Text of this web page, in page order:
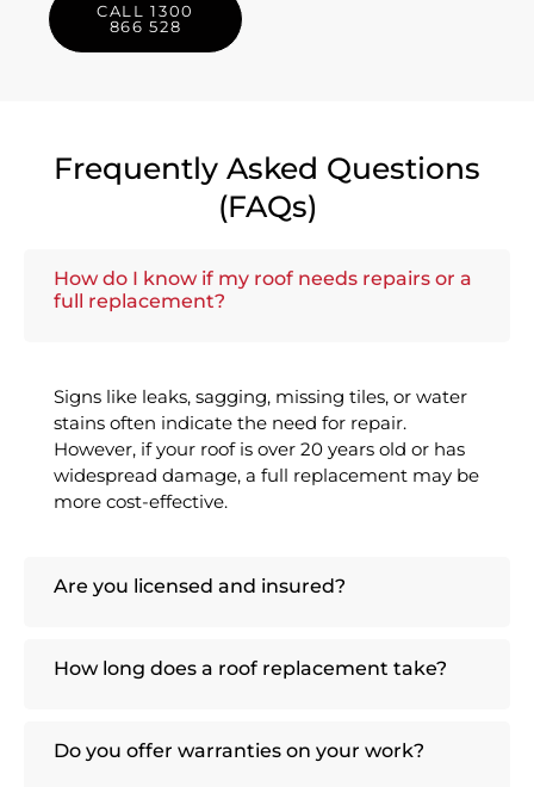
CALL 1300
866 528
Frequently Asked Questions
(FAQs)
How do I know if my roof needs repairs or a
full replacement?
Signs like leaks, sagging, missing tiles, or water
stains often indicate the need for repair.
However, if your roof is over 20 years old or has
widespread damage, a full replacement may be
more cost-effective.
Are you licensed and insured?
How long does a roof replacement take?
Do you offer warranties on your work?